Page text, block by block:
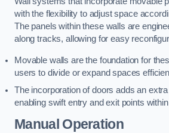
with the flexibility to adjust space
The panels within these walls are
along tracks, allowing for easy
Movable walls are the foundation for
users to divide or expand spaces
The incorporation of doors adds an
enabling swift entry and exit points
Manual Operation